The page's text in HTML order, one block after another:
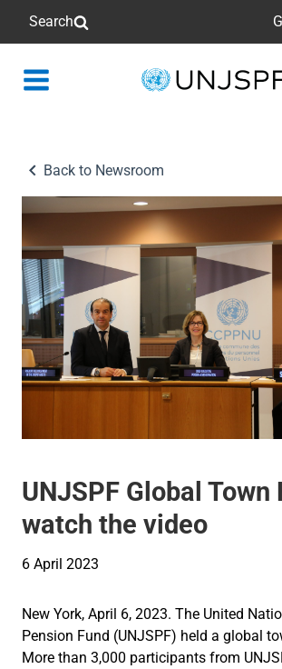
Search
Back
Back to Newsroom
UNJSPF Global Town
watch the video
6 April 2023
New York, April 6, 2023. The United
Pension Fund (UNJSPF) held a global
More than 3,000 participants from